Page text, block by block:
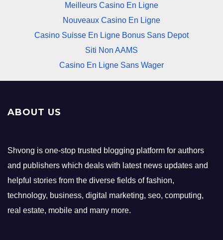
Meilleurs Casino En Ligne
Nouveaux Casino En Ligne
Casino Suisse En Ligne Bonus Sans Depot
Siti Non AAMS
Casino En Ligne Sans Wager
ABOUT US
Shvong is one-stop trusted blogging platform for authors
and publishers which deals with latest news updates and
helpful stories from the diverse fields of fashion,
technology, business, digital marketing, seo, computing,
real estate, mobile and many more.